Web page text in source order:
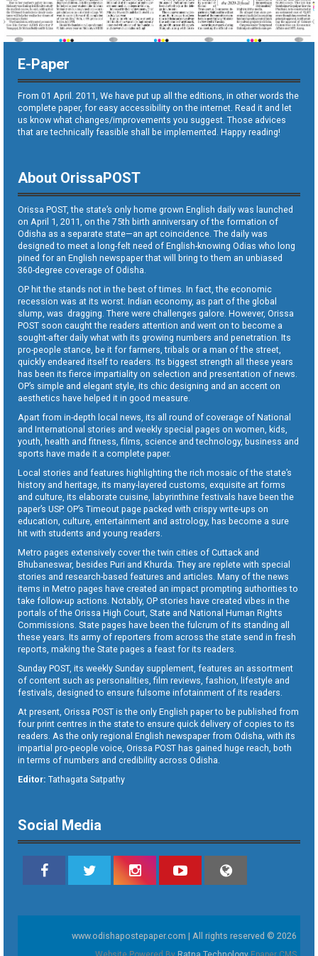
E-Paper
From 01 April. 2011, We have put up all the editions, in other words the
complete paper, for easy accessibility on the internet. Read it and let
us know what changes/improvements you suggest. Those advices
that are technically feasible shall be implemented. Happy reading!
About OrissaPOST
Orissa POST, the state’s only home grown English daily was launched
on April 1, 2011, on the 75th birth anniversary of the formation of
Odisha as a separate state—an apt coincidence. The daily was
designed to meet a long-felt need of English-knowing Odias who long
pined for an English newspaper that will bring to them an unbiased
360-degree coverage of Odisha.
OP hit the stands not in the best of times. In fact, the economic
recession was at its worst. Indian economy, as part of the global
slump, was dragging. There were challenges galore. However, Orissa
POST soon caught the readers attention and went on to become a
sought-after daily what with its growing numbers and penetration. Its
pro-people stance, be it for farmers, tribals or a man of the street,
quickly endeared itself to readers. Its biggest strength all these years
has been its fierce impartiality on selection and presentation of news.
OP’s simple and elegant style, its chic designing and an accent on
aesthetics have helped it in good measure.
Apart from in-depth local news, its all round of coverage of National
and International stories and weekly special pages on women, kids,
youth, health and fitness, films, science and technology, business and
sports have made it a complete paper.
Local stories and features highlighting the rich mosaic of the state’s
history and heritage, its many-layered customs, exquisite art forms
and culture, its elaborate cuisine, labyrinthine festivals have been the
paper’s USP. OP’s Timeout page packed with crispy write-ups on
education, culture, entertainment and astrology, has become a sure
hit with students and young readers.
Metro pages extensively cover the twin cities of Cuttack and
Bhubaneswar, besides Puri and Khurda. They are replete with special
stories and research-based features and articles. Many of the news
items in Metro pages have created an impact prompting authorities to
take follow-up actions. Notably, OP stories have created vibes in the
portals of the Orissa High Court, State and National Human Rights
Commissions. State pages have been the fulcrum of its standing all
these years. Its army of reporters from across the state send in fresh
reports, making the State pages a feast for its readers.
Sunday POST, its weekly Sunday supplement, features an assortment
of content such as personalities, film reviews, fashion, lifestyle and
festivals, designed to ensure fulsome infotainment of its readers.
At present, Orissa POST is the only English paper to be published from
four print centres in the state to ensure quick delivery of copies to its
readers. As the only regional English newspaper from Odisha, with its
impartial pro-people voice, Orissa POST has gained huge reach, both
in terms of numbers and credibility across Odisha.
Editor: Tathagata Satpathy
Social Media
www.odishapostepaper.com | All rights reserved © 2026